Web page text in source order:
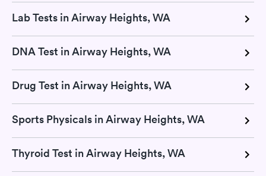
Lab Tests in Airway Heights, WA
DNA Test in Airway Heights, WA
Drug Test in Airway Heights, WA
Sports Physicals in Airway Heights, WA
Thyroid Test in Airway Heights, WA